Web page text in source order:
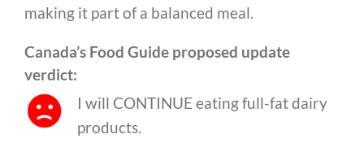
making it part of a balanced meal.
Canada’s Food Guide proposed update
verdict:
I will CONTINUE eating full-fat dairy
products.